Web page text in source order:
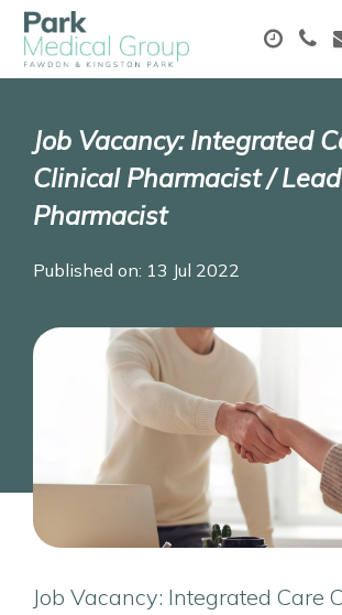
Job Vacancy: Integrated
Clinical Pharmacist /
Pharmacist
Published on: 13 Jul 2022
Job Vacancy: Integrated Care